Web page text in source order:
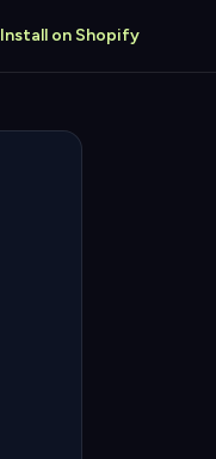
Install on Shopify